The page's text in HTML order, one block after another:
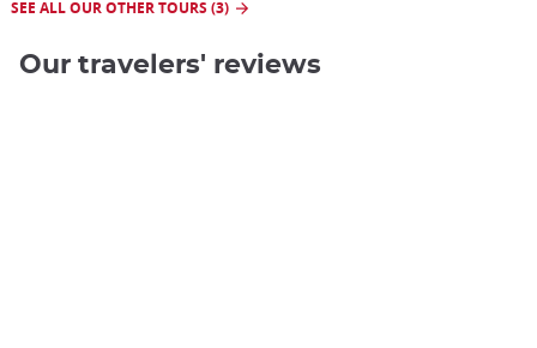
SEE ALL OUR OTHER TOURS (3)
Our travelers' reviews